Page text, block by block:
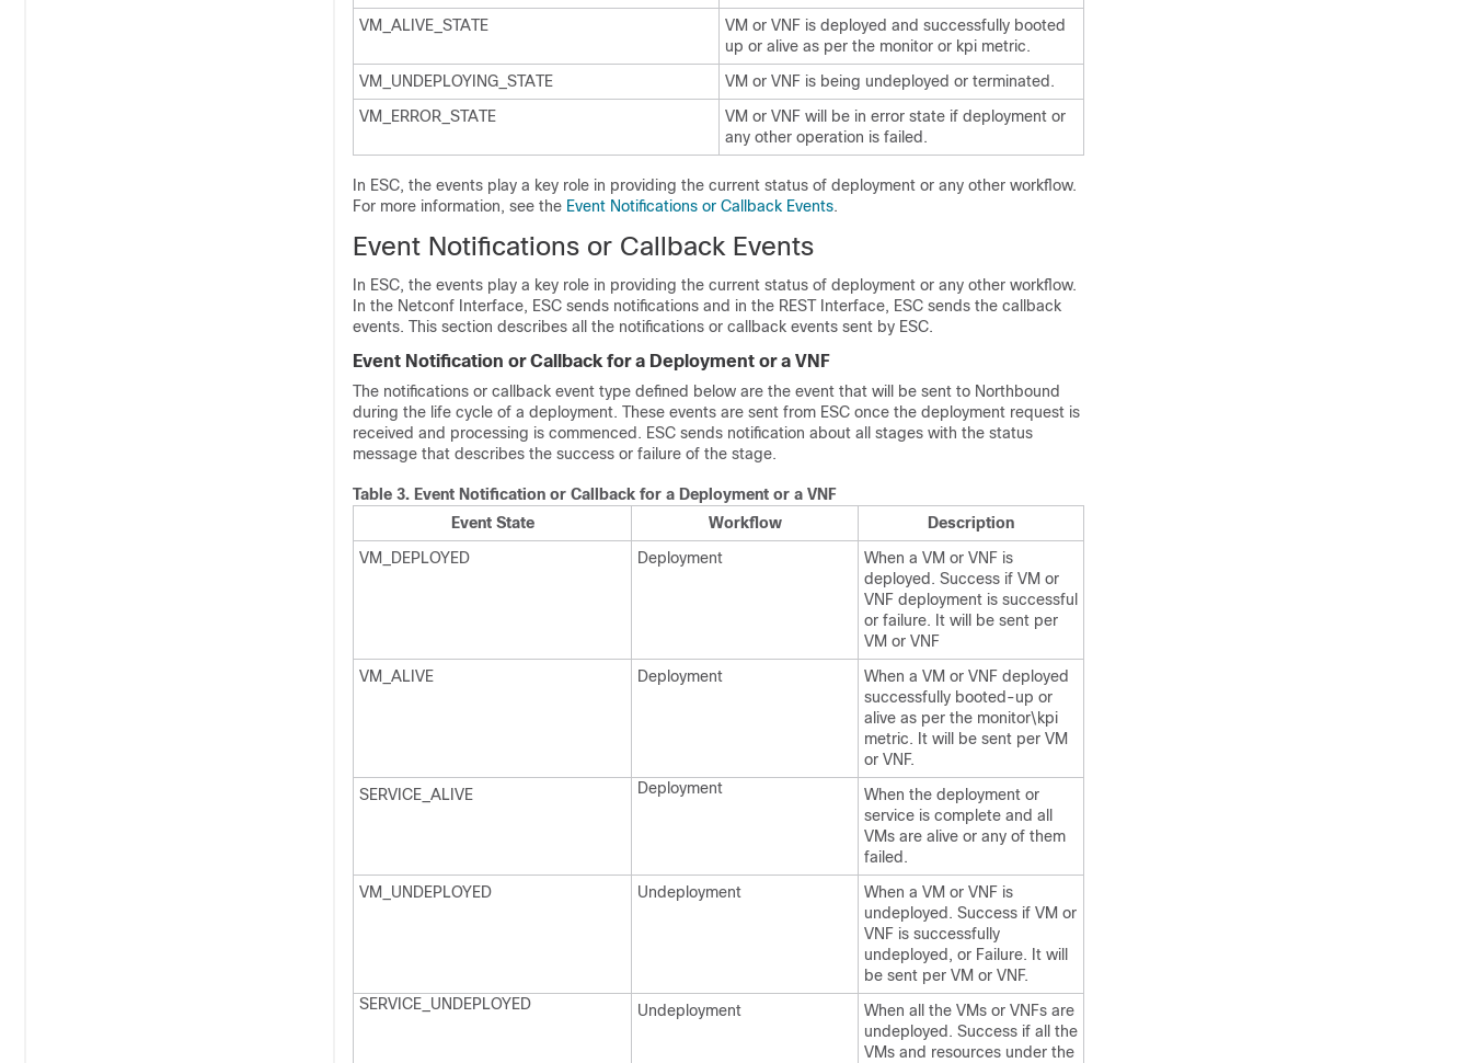
VM_ALIVE_STATE
VM or VNF is deployed and successfully booted
up or alive as per the monitor or kpi metric.
VM_UNDEPLOYING_STATE
VM or VNF is being undeployed or terminated.
VM_ERROR_STATE
VM or VNF will be in error state if deployment or
any other operation is failed.
In ESC, the events play a key role in providing the current status of deployment or any other workflow.
For more information, see the Event Notifications or Callback Events.
Event Notifications or Callback Events
In ESC, the events play a key role in providing the current status of deployment or any other workflow.
In the Netconf Interface, ESC sends notifications and in the REST Interface, ESC sends the callback
events. This section describes all the notifications or callback events sent by ESC.
Event Notification or Callback for a Deployment or a VNF
The notifications or callback event type defined below are the event that will be sent to Northbound
during the life cycle of a deployment. These events are sent from ESC once the deployment request is
received and processing is commenced. ESC sends notification about all stages with the status
message that describes the success or failure of the stage.
Table 3. Event Notification or Callback for a Deployment or a VNF
Event State
Workflow
Description
VM_DEPLOYED
Deployment
When a VM or VNF is
deployed. Success if VM or
VNF deployment is successful
or failure. It will be sent per
VM or VNF
VM_ALIVE
Deployment
When a VM or VNF deployed
successfully booted-up or
alive as per the monitor\kpi
metric. It will be sent per VM
or VNF.
SERVICE_ALIVE
Deployment
When the deployment or
service is complete and all
VMs are alive or any of them
failed.
VM_UNDEPLOYED
Undeployment
When a VM or VNF is
undeployed. Success if VM or
VNF is successfully
undeployed, or Failure. It will
be sent per VM or VNF.
SERVICE_UNDEPLOYED
Undeployment
When all the VMs or VNFs are
undeployed. Success if all the
VMs and resources under the